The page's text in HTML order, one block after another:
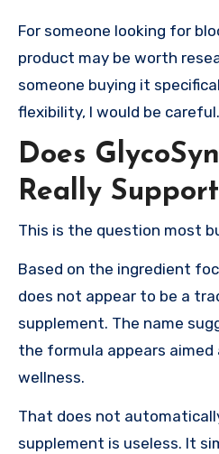
For someone looking for
product may be worth
someone buying it
flexibility, I would be careful.
Does
Really
This is the question most
Based on the ingredient
does not appear to be a
supplement. The name
the formula appears
wellness.
That does not
supplement is useless. It